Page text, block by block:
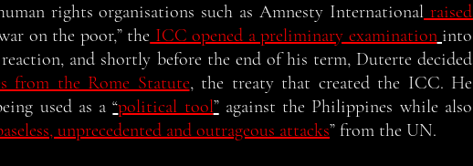
rights organisations such as Amnesty International raised
on the poor,” the ICC opened a preliminary examination into
and shortly before the end of his term, Duterte decided
from the Rome Statute, the treaty that created the ICC. He
used as a “political tool” against the Philippines while also
unprecedented and outrageous attacks” from the UN.